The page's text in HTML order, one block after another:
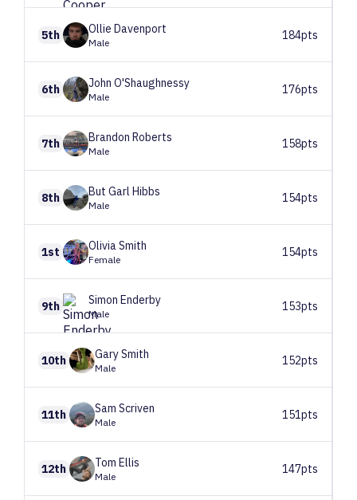
5th Ollie Davenport
Male
184pts
6th John O'Shaughnessy
Male
176pts
7th Brandon Roberts
Male
158pts
8th But Garl Hibbs
Male
154pts
1st OliviaSmith
Female
154pts
9th Simon Enderby
Male
153pts
10th GarySmith
Male
152pts
11th Sam Scriven
Male
151pts
12th Tom Ellis
Male
147pts